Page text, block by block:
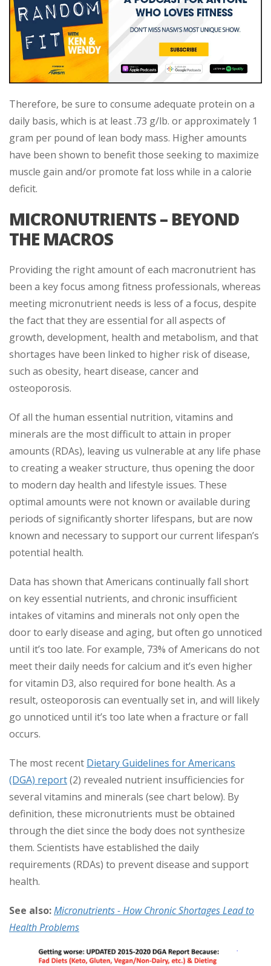
Therefore, be sure to consume adequate protein on a
daily basis, which is at least .73 g/lb. or approximately 1
gram per pound of lean body mass. Higher amounts
have been shown to benefit those seeking to maximize
muscle gain and/or promote fat loss while in a calorie
deficit.
MICRONUTRIENTS – BEYOND
THE MACROS
Providing the right amount of each macronutrient has
been a key focus among fitness professionals, whereas
meeting micronutrient needs is less of a focus, despite
the fact that they are essential for all aspects of
growth, development, health and metabolism, and that
shortages have been linked to higher risk of disease,
such as obesity, heart disease, cancer and
osteoporosis.
Of all the human essential nutrition, vitamins and
minerals are the most difficult to attain in proper
amounts (RDAs), leaving us vulnerable at any life phase
to creating a weaker structure, thus opening the door
to modern day health and lifestyle issues. These
optimal amounts were not known or available during
periods of significantly shorter lifespans, but are now
known and necessary to support our current lifespan’s
potential health.
Data has shown that Americans continually fall short
on key essential nutrients, and chronic insufficient
intakes of vitamins and minerals not only open the
door to early disease and aging, but often go unnoticed
until it’s too late. For example, 73% of Americans do not
meet their daily needs for calcium and it’s even higher
for vitamin D3, also required for bone health. As a
result, osteoporosis can eventually set in, and will likely
go unnoticed until it’s too late when a fracture or fall
occurs.
The most recent Dietary Guidelines for Americans
(DGA) report(2) revealed nutrient insufficiencies for
several vitamins and minerals (see chart below). By
definition, these micronutrients must be obtained
through the diet since the body does not synthesize
them. Scientists have established the daily
requirements (RDAs) to prevent disease and support
health.
See also:Micronutrients - How Chronic Shortages Lead to
Health Problems